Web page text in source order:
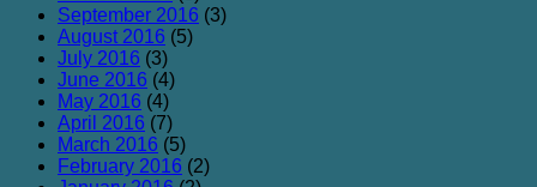
September 2016 (3)
August 2016 (5)
July 2016 (3)
June 2016 (4)
May 2016 (4)
April 2016 (7)
March 2016 (5)
February 2016 (2)